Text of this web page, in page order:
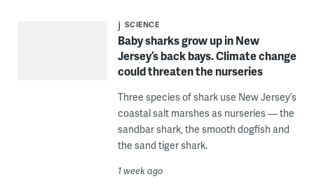
SCIENCE
Baby sharks grow up in New
Jersey’s back bays. Climate change
could threaten the nurseries
Three species of shark use New Jersey’s
coastal salt marshes as nurseries — the
sandbar shark, the smooth dogfish and
the sand tiger shark.
1 week ago